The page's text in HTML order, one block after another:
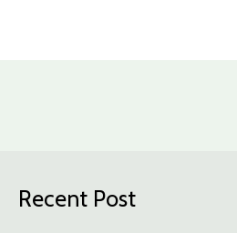
Recent Post